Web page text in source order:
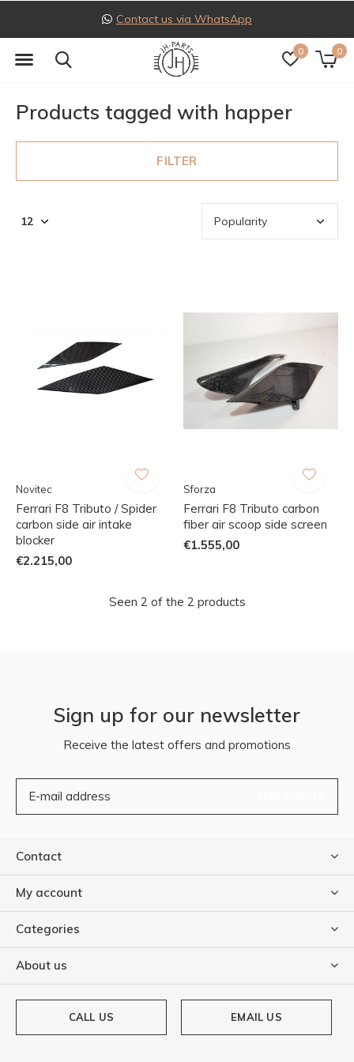
0 0
Contact us via WhatsApp
Products tagged with happer
FILTER
Novitec
Ferrari F8 Tributo / Spider
carbon side air intake
blocker
€2.215,00
Sforza
Ferrari F8 Tributo carbon
fiber air scoop side screen
€1.555,00
Seen 2 of the 2 products
Sign up for our newsletter
Receive the latest offers and promotions
Contact
My account
Categories
About us
CALL US EMAIL US